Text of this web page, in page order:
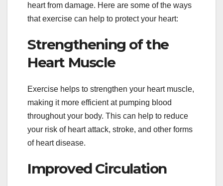
heart from damage. Here are some of the ways
that exercise can help to protect your heart:
Strengthening of the
Heart Muscle
Exercise helps to strengthen your heart muscle,
making it more efficient at pumping blood
throughout your body. This can help to reduce
your risk of heart attack, stroke, and other forms
of heart disease.
Improved Circulation